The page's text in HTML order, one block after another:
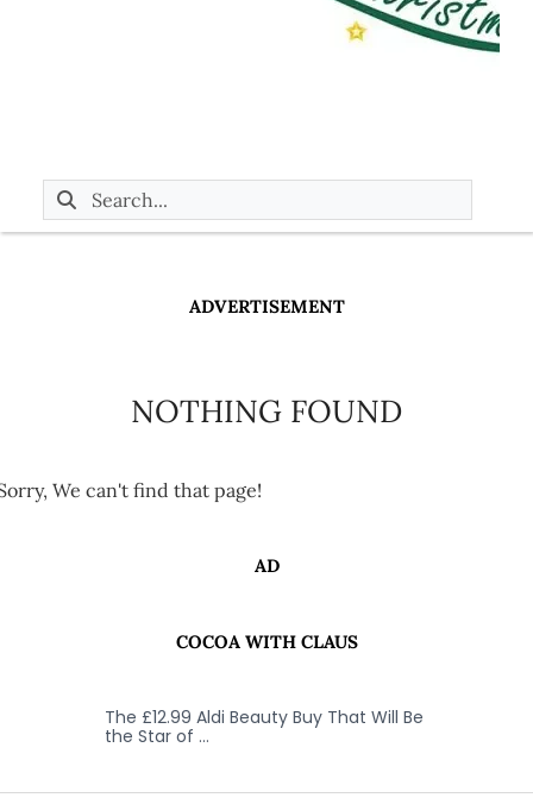
ADVERTISEMENT
NOTHING FOUND
We can't find that page!
AD
COCOA WITH CLAUS
The £12.99 Aldi Beauty Buy That Will Be
the Star of …